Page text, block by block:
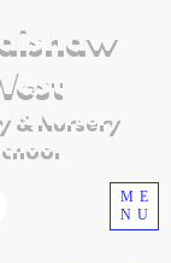
ME
NU
& Nursery